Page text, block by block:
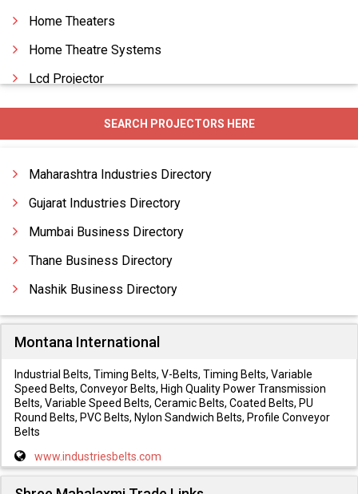
Home Theaters
Home Theatre Systems
Lcd Projector
Safety Light Curtain
Surge Suppressor
SEARCH PROJECTORS HERE
Maharashtra Industries Directory
Gujarat Industries Directory
Mumbai Business Directory
Thane Business Directory
Nashik Business Directory
Montana International
Industrial Belts, Timing Belts, V-Belts, Timing Belts, Variable
Speed Belts, Conveyor Belts, High Quality Power Transmission
Belts, Variable Speed Belts, Ceramic Belts, Coated Belts, PU
Round Belts, PVC Belts, Nylon Sandwich Belts, Profile Conveyor
Belts
www.industriesbelts.com